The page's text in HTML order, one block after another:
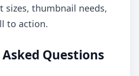
sizes, thumbnail needs,
to action.
Questions